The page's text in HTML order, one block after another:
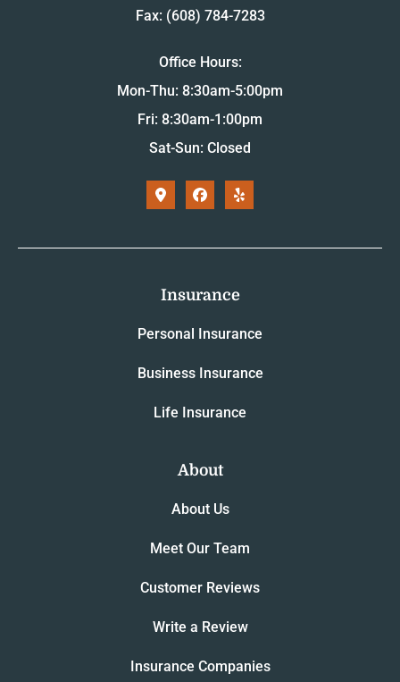
Fax: (608) 784-7283
Office Hours:
Mon-Thu: 8:30am-5:00pm
Fri: 8:30am-1:00pm
Sat-Sun: Closed
Insurance
Personal Insurance
Business Insurance
Life Insurance
About
About Us
Meet Our Team
Customer Reviews
Write a Review
Insurance Companies